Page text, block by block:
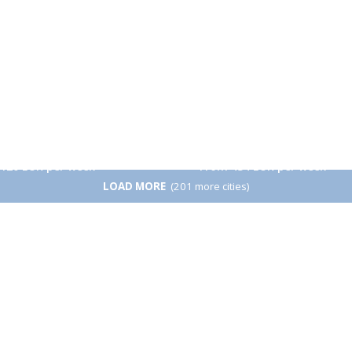
LOAD MORE (201 more cities)